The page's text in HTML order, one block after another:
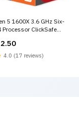
5 1600X 3.6 GHz Six-
Processor ClickSafe
4.0 (17 reviews)